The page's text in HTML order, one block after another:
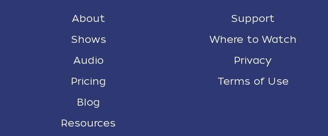
About
Shows
Audio
Pricing
Blog
Resources
Support
Where to Watch
Privacy
Terms of Use